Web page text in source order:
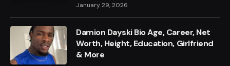
January 29, 2026
Damion Dayski Bio Age, Career, Net
Worth, Height, Education, Girlfriend
& More